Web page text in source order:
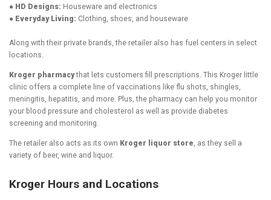
● HD Designs: Houseware and electronics
● Everyday Living: Clothing, shoes, and houseware
Along with their private brands, the retailer also has fuel centers in select
locations.
Kroger pharmacythat lets customers fill prescriptions. This Kroger little
clinic offers a complete line of vaccinations like flu shots, shingles,
meningitis, hepatitis, and more. Plus, the pharmacy can help you monitor
your blood pressure and cholesterol as well as provide diabetes
screening and monitoring.
The retailer also acts as its own Kroger liquor store, as they sell a
variety of beer, wine and liquor.
Kroger Hours and Locations